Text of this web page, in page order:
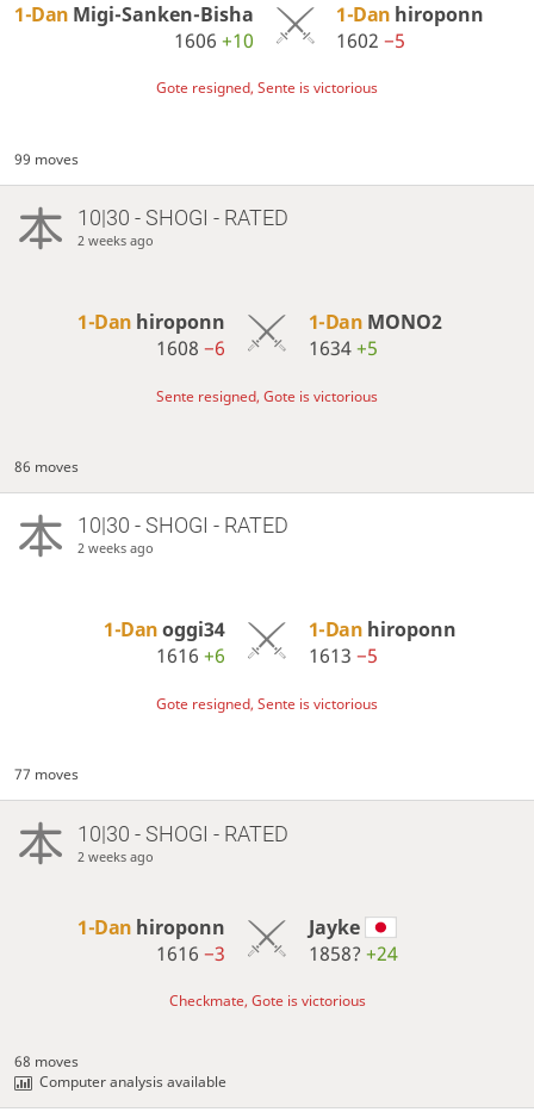
1-Dan Migi-Sanken-Bisha
1606+10
1-Dan hiroponn
1602−5
Gote resigned, Sente is victorious
99 moves
10|30 - SHOGI - RATED
2 weeks ago
1-Dan hiroponn
1608−6
1-Dan MONO2
1634+5
Sente resigned, Gote is victorious
86 moves
10|30 - SHOGI - RATED
2 weeks ago
1-Danoggi34
1616+6
1-Dan hiroponn
1613 −5
Gote resigned, Sente is victorious
77 moves
10|30 - SHOGI - RATED
2 weeks ago
1-Dan hiroponn
1616−3
Jayke
1858? +24
Checkmate, Gote is victorious
68 moves
Computer analysis available